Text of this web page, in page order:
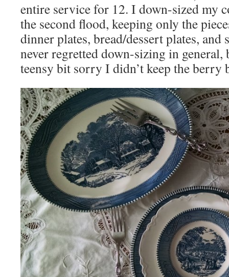
entire service for 12. I down-sized my
the second flood, keeping only the
dinner plates, bread/dessert plates, and
never regretted down-sizing in general,
teensy bit sorry I didn’t keep the berry